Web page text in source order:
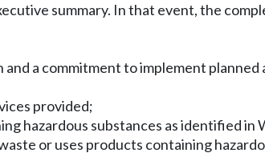
summary. In that event, the
a commitment to implement
provided;
hazardous substances as identified in
or uses products containing